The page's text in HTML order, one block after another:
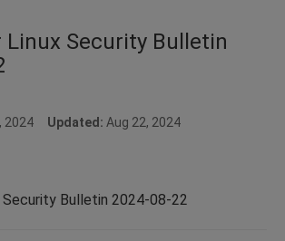
Linux Security Bulletin
2024 Updated: Aug 22, 2024
Security Bulletin 2024-08-22